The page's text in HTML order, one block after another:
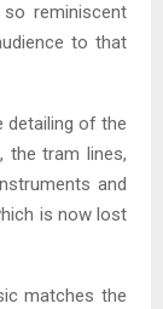
reminiscent
to that
detailing of the
the tram lines,
and
is now lost
matches the